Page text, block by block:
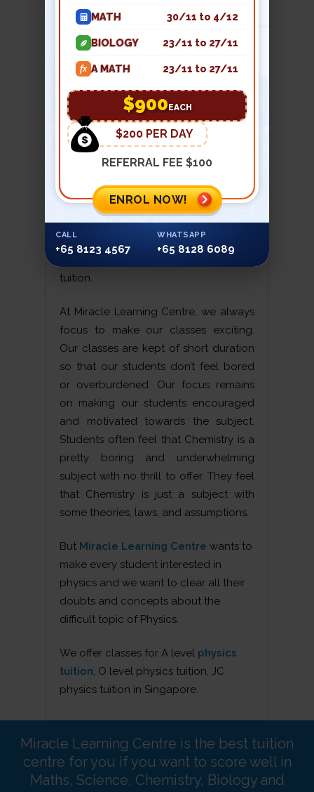
serves to transfer heat from one place
to another. A fan sends the fresh air
into the room which keeps the room
temperature at the desired degree.
The air-conditioner has certain
substances which remove the moisture
from the room. It also has filters to
remove the dust particles from the air.
This is how an air-conditioner controls
the temperature and humidity and
keeps the air clean. We hope you
enjoyed this lesson from physics
tuition. We will be back with more such
tuition.
At Miracle Learning Centre, we always
focus to make our classes exciting.
Our classes are kept of short duration
so that our students don’t feel bored
or overburdened. Our focus remains
on making our students encouraged
and motivated towards the subject.
Students often feel that Chemistry is a
pretty boring and underwhelming
subject with no thrill to offer. They feel
that Chemistry is just a subject with
some theories, laws, and assumptions.
But Miracle Learning Centre wants to
make every student interested in
physics and we want to clear all their
doubts and concepts about the
difficult topic of Physics.
We offer classes for A level physics
tuition, O level physics tuition, JC
physics tuition in Singapore.
Miracle Learning Centre is the best tuition
centre for you if you want to score well in
Maths, Science, Chemistry, Biology and
MATH 30/11 to 4/12
BIOLOGY 23/11 to 27/11
fx A MATH 23/11 to 27/11
$900 EACH
$200 PER DAY
REFERRAL FEE $100
ENROL NOW!
CALL
+65 8123 4567
WHATSAPP
+65 8128 6089